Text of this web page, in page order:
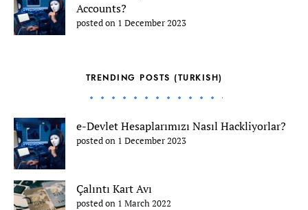
Accounts?
posted on 1 December 2023
TRENDING POSTS (TURKISH)
e-Devlet Hesaplarımızı Nasıl Hackliyorlar?
posted on 1 December 2023
Çalıntı Kart Avı
posted on 1 March 2022